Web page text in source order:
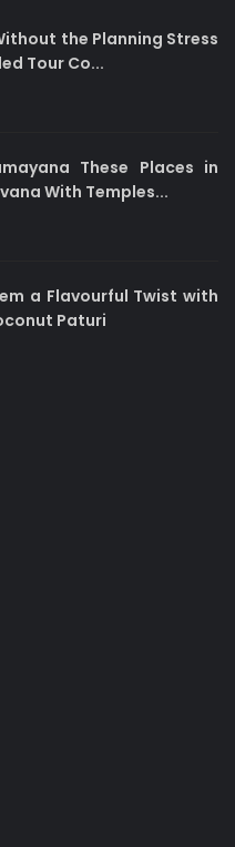
the Planning Stress
Tour Co...
These Places in
With Temples...
a Flavourful Twist with
Paturi